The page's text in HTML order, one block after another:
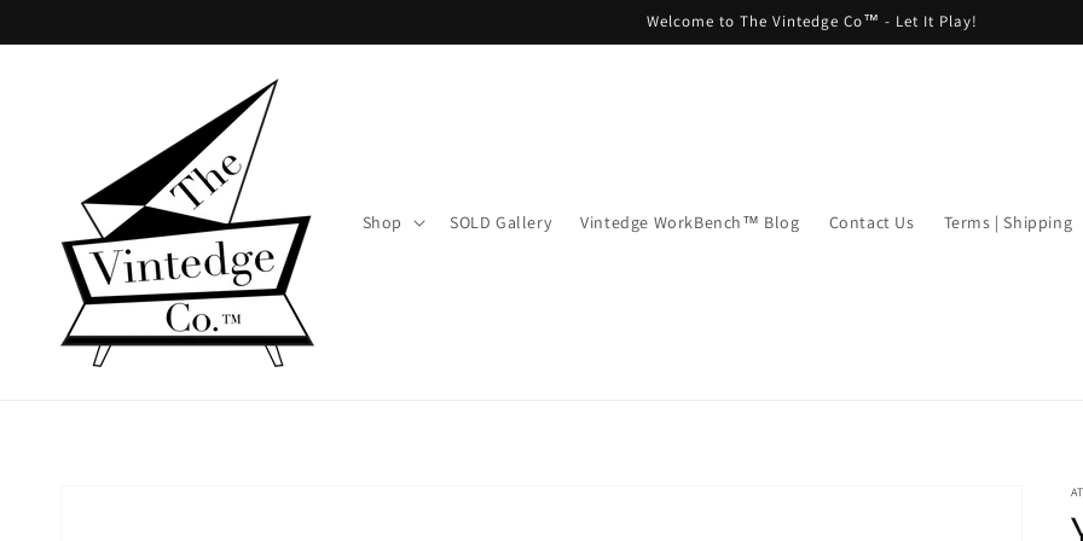
Welcome to The Vintedge Co™ - Let It Play!
Shop SOLD Gallery Vintedge WorkBench™ Blog Contact Us Terms | Shipping